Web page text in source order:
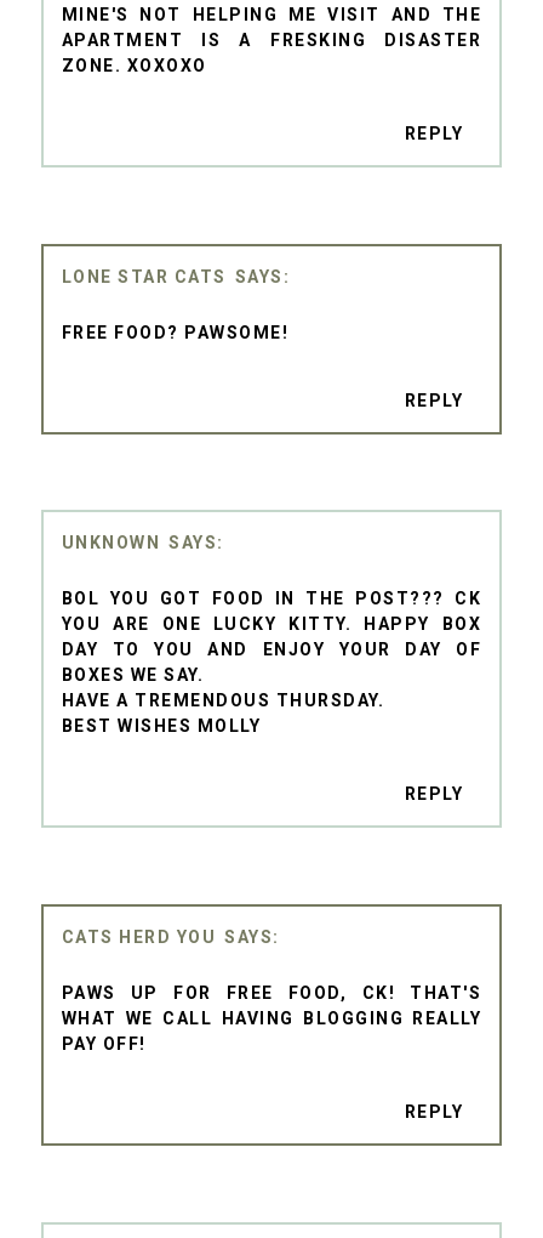
MINE'S NOT HELPING ME VISIT AND THE
APARTMENT IS A FRESKING DISASTER
ZONE. XOXOXO
REPLY
LONE STAR CATS
FREE FOOD? PAWSOME!
REPLY
UNKNOWN
BOL YOU GOT FOOD IN THE POST??? CK
YOU ARE ONE LUCKY KITTY. HAPPY BOX
DAY TO YOU AND ENJOY YOUR DAY OF
BOXES WE SAY.
HAVE A TREMENDOUS THURSDAY.
BEST WISHES MOLLY
REPLY
CATS HERD YOU
PAWS UP FOR FREE FOOD, CK! THAT'S
WHAT WE CALL HAVING BLOGGING REALLY
PAY OFF!
REPLY